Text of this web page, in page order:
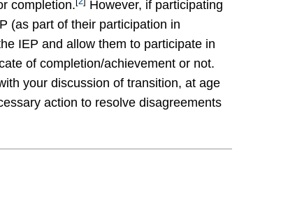
completion.
However, if participating
(as part of their participation in
IEP and allow them to participate in
of completion/achievement or not.
your discussion of transition, at age
action to resolve disagreements